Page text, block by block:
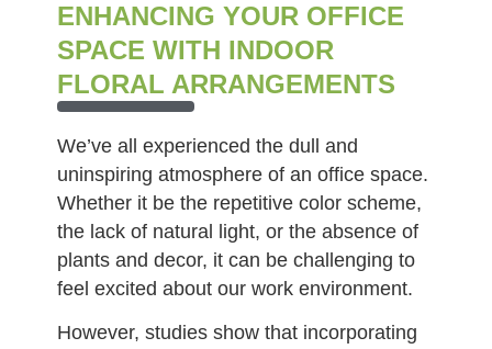
ENHANCING YOUR OFFICE
SPACE WITH INDOOR
FLORAL ARRANGEMENTS
We’ve all experienced the dull and
uninspiring atmosphere of an office space.
Whether it be the repetitive color scheme,
the lack of natural light, or the absence of
plants and decor, it can be challenging to
feel excited about our work environment.
However, studies show that incorporating